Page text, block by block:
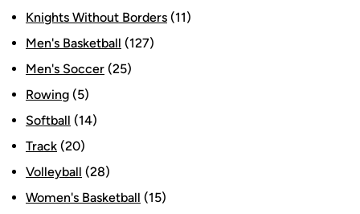
Knights Without Borders (11)
Men's Basketball (127)
Men's Soccer (25)
Rowing (5)
Softball (14)
Track (20)
Volleyball (28)
Women's Basketball (15)